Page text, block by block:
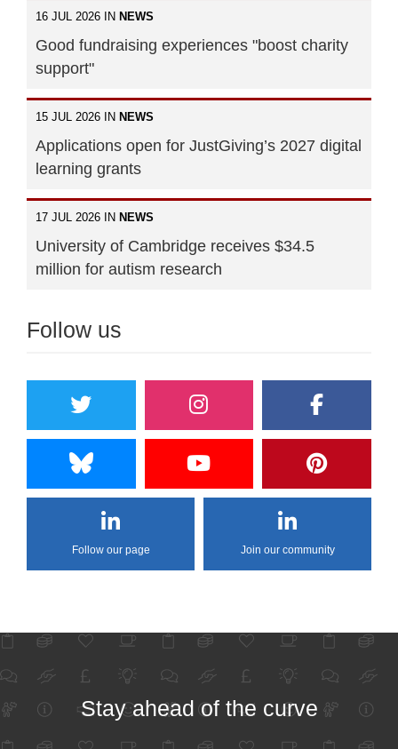
16 JUL 2026 IN NEWS
Good fundraising experiences "boost charity
support"
15 JUL 2026 IN NEWS
Applications open for JustGiving’s 2027 digital
learning grants
17 JUL 2026 IN NEWS
University of Cambridge receives $34.5
million for autism research
Follow us
Follow our page Join our community
Stay ahead of the curve